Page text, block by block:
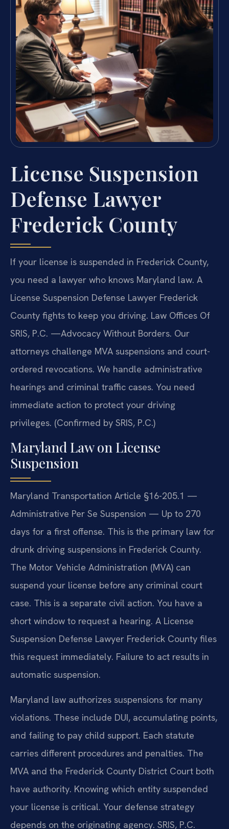
License Suspension
Defense Lawyer
Frederick County
If your license is suspended in Frederick County,
you need a lawyer who knows Maryland law. A
License Suspension Defense Lawyer Frederick
County fights to keep you driving. Law Offices Of
SRIS, P.C. —Advocacy Without Borders. Our
attorneys challenge MVA suspensions and court-
ordered revocations. We handle administrative
hearings and criminal traffic cases. You need
immediate action to protect your driving
privileges. (Confirmed by SRIS, P.C.)
Maryland Law on License
Suspension
Maryland Transportation Article §16-205.1 —
Administrative Per Se Suspension — Up to 270
days for a first offense. This is the primary law for
drunk driving suspensions in Frederick County.
The Motor Vehicle Administration (MVA) can
suspend your license before any criminal court
case. This is a separate civil action. You have a
short window to request a hearing. A License
Suspension Defense Lawyer Frederick County files
this request immediately. Failure to act results in
automatic suspension.
Maryland law authorizes suspensions for many
violations. These include DUI, accumulating points,
and failing to pay child support. Each statute
carries different procedures and penalties. The
MVA and the Frederick County District Court both
have authority. Knowing which entity suspended
your license is critical. Your defense strategy
depends on the originating agency. SRIS, P.C.